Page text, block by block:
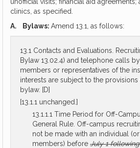
clinics, as specified.
A.
Bylaws: Amend 13.1, as follows:
13.1 Contacts and Evaluations.
Bylaw 13.02.4) and telephone calls
members or representatives of the
interests are subject to the provisions
bylaw. [D]
[13.1.1 unchanged.]
13.1.1.1 Time Period for Off-
General Rule. Off-campus
not be made with an individual
members) before July 1